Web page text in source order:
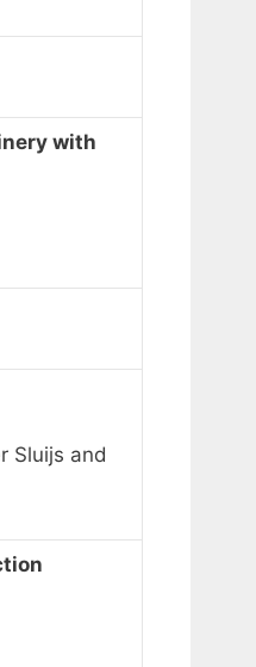
with
Sluijs and